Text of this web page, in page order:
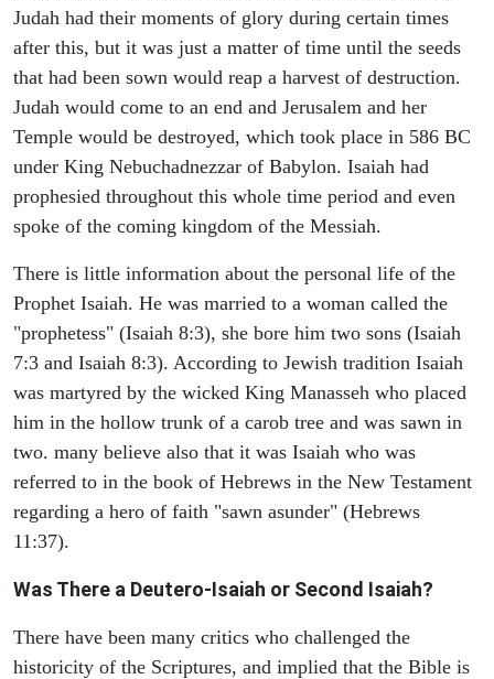
Judah had their moments of glory during certain times
after this, but it was just a matter of time until the seeds
that had been sown would reap a harvest of destruction.
Judah would come to an end and Jerusalem and her
Temple would be destroyed, which took place in 586 BC
under King Nebuchadnezzar of Babylon. Isaiah had
prophesied throughout this whole time period and even
spoke of the coming kingdom of the Messiah.
There is little information about the personal life of the
Prophet Isaiah. He was married to a woman called the
"prophetess" (Isaiah 8:3), she bore him two sons (Isaiah
7:3 and Isaiah 8:3). According to Jewish tradition Isaiah
was martyred by the wicked King Manasseh who placed
him in the hollow trunk of a carob tree and was sawn in
two. many believe also that it was Isaiah who was
referred to in the book of Hebrews in the New Testament
regarding a hero of faith "sawn asunder" (Hebrews
11:37).
Was There a Deutero-Isaiah or Second Isaiah?
There have been many critics who challenged the
historicity of the Scriptures, and implied that the Bible is